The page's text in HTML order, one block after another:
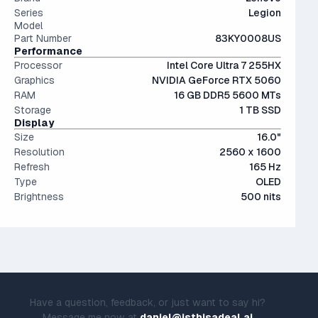
expensive.
Series
Legion
Model
Part Number
83KY0008US
Performance
Processor
Intel Core Ultra 7 255HX
Graphics
NVIDIA GeForce RTX 5060
RAM
16 GB DDR5 5600 MTs
Storage
1 TB SSD
Display
Size
16.0"
Resolution
2560 x 1600
Refresh
165 Hz
Type
OLED
Brightness
500 nits
Have a question, feedback, or just want to say hi?